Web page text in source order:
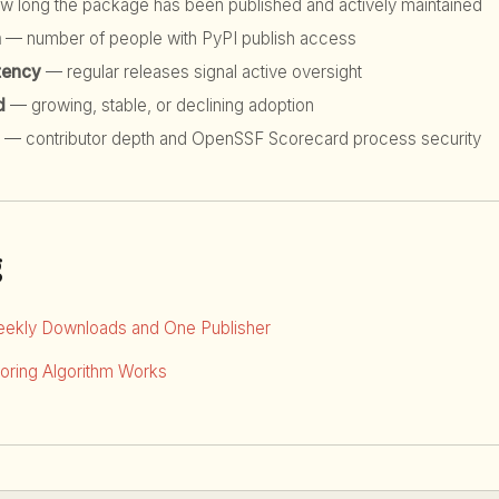
long the package has been published and actively maintained
— number of people with PyPI publish access
— regular releases signal active oversight
— growing, stable, or declining adoption
— contributor depth and OpenSSF Scorecard process security
Downloads and One Publisher
Algorithm Works